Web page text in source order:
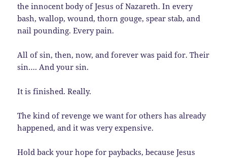
the innocent body of Jesus of Nazareth. In every
bash, wallop, wound, thorn gouge, spear stab, and
nail pounding. Every pain.
All of sin, then, now, and forever was paid for. Their
sin…. And your sin.
It is finished. Really.
The kind of revenge we want for others has already
happened, and it was very expensive.
Hold back your hope for paybacks, because Jesus